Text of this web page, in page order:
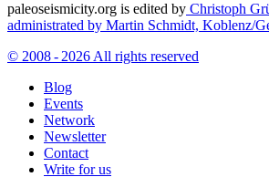
paleoseismicity.org is edited by Christoph
administrated by Martin Schmidt, Koblenz/
© 2008 - 2026 All rights reserved
Blog
Events
Network
Newsletter
Contact
Write for us